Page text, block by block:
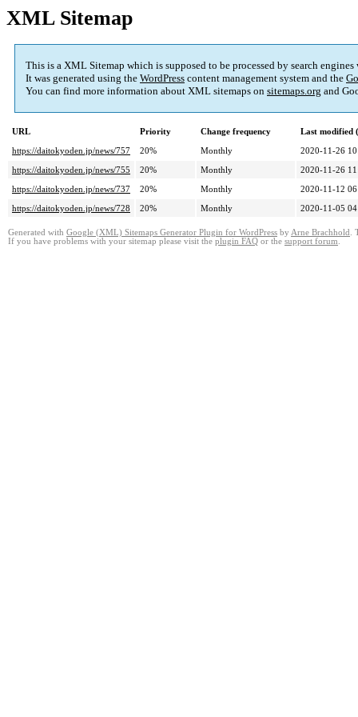
XML Sitemap
This is a XML Sitemap which is supposed to be processed by search
It was generated using the WordPress content management system and the
You can find more information about XML sitemaps on sitemaps.org and
URL Priority Change frequency
Last modified
https://daitokyoden.jp/news/757
20% Monthly
2020-11-26
https://daitokyoden.jp/news/755
20% Monthly
2020-11-26
https://daitokyoden.jp/news/737
20% Monthly
2020-11-12
https://daitokyoden.jp/news/728
20% Monthly 2020-11-05
Generated with Google (XML) Sitemaps Generator Plugin for WordPress by Arne Brachhold .
If you have problems with your sitemap please visit the plugin FAQ or the support forum.